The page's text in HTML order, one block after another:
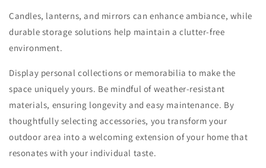
Candles, lanterns, and mirrors can enhance ambiance, while
durable storage solutions help maintain a clutter-free
environment.
Display personal collections or memorabilia to make the
space uniquely yours. Be mindful of weather-resistant
materials, ensuring longevity and easy maintenance. By
thoughtfully selecting accessories, you transform your
outdoor area into a welcoming extension of your home that
resonates with your individual taste.